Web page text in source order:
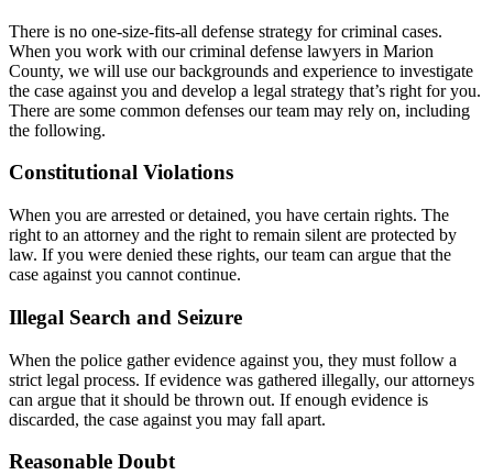
There is no one-size-fits-all defense strategy for criminal cases.
When you work with our criminal defense lawyers in Marion
County, we will use our backgrounds and experience to investigate
the case against you and develop a legal strategy that’s right for you.
There are some common defenses our team may rely on, including
the following.
Constitutional Violations
When you are arrested or detained, you have certain rights. The
right to an attorney and the right to remain silent are protected by
law. If you were denied these rights, our team can argue that the
case against you cannot continue.
Illegal Search and Seizure
When the police gather evidence against you, they must follow a
strict legal process. If evidence was gathered illegally, our attorneys
can argue that it should be thrown out. If enough evidence is
discarded, the case against you may fall apart.
Reasonable Doubt